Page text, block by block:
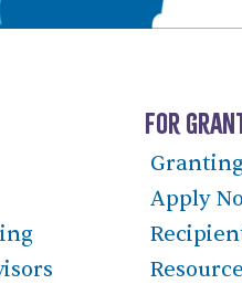
For
Apply